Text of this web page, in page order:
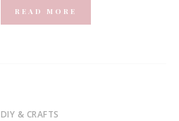
READ MORE
DIY & CRAFTS